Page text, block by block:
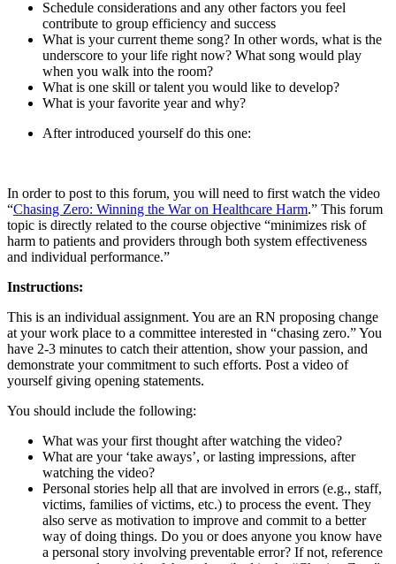
Schedule considerations and any other factors you feel
contribute to group efficiency and success
What is your current theme song? In other words, what is the
underscore to your life right now? What song would play
when you walk into the room?
What is one skill or talent you would like to develop?
What is your favorite year and why?
After introduced yourself do this one:
In order to post to this forum, you will need to first watch the video
“Chasing Zero: Winning the War on Healthcare Harm.” This forum
topic is directly related to the course objective “minimizes risk of
harm to patients and providers through both system effectiveness
and individual performance.”
Instructions:
This is an individual assignment. You are an RN proposing change
at your work place to a committee interested in “chasing zero.” You
have 2-3 minutes to catch their attention, show your passion, and
demonstrate your commitment to such efforts. Post a video of
yourself giving opening statements.
You should include the following:
What was your first thought after watching the video?
What are your ‘take aways’, or lasting impressions, after
watching the video?
Personal stories help all that are involved in errors (e.g., staff,
victims, families of victims, etc.) to process the event. They
also serve as motivation to improve and commit to a better
way of doing things. Do you or does anyone you know have
a personal story involving preventable error? If not, reference